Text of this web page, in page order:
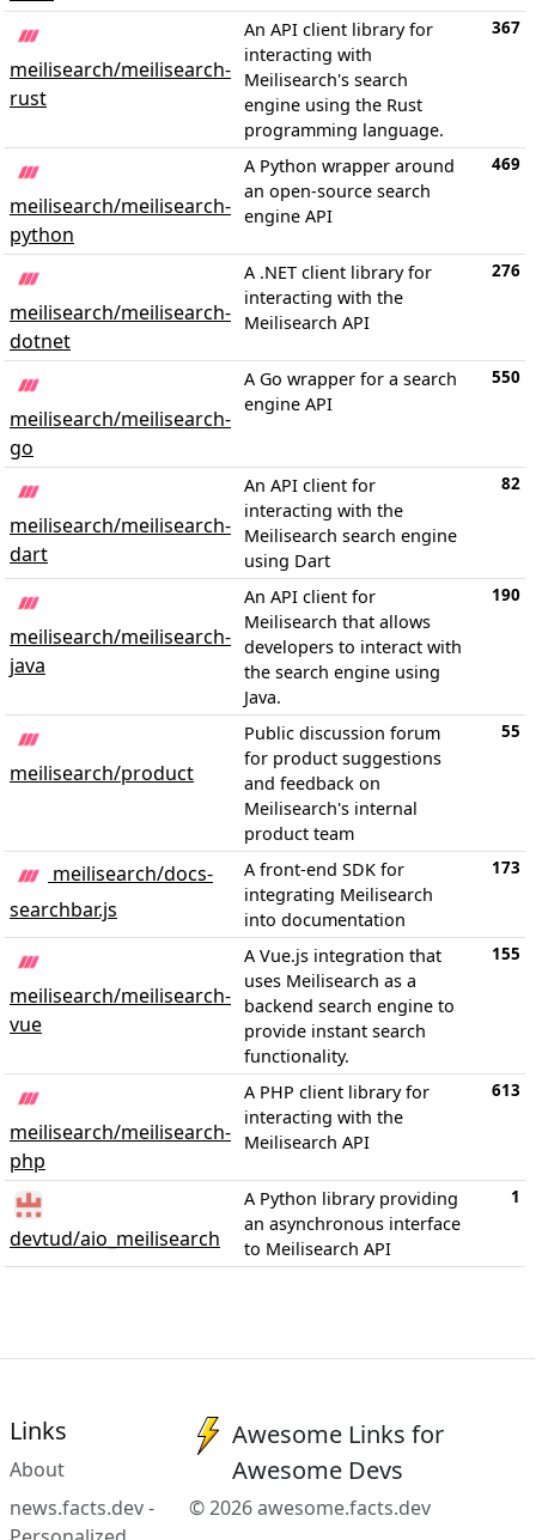
meilisearch/meilisearch-
rust
An API client library for
interacting with
Meilisearch's search
engine using the Rust
programming language.
367
meilisearch/meilisearch-
python
A Python wrapper around
an open-source search
engine API
469
meilisearch/meilisearch-
dotnet
A .NET client library for
interacting with the
Meilisearch API
276
meilisearch/meilisearch-
go
A Go wrapper for a search
engine API
550
meilisearch/meilisearch-
dart
An API client for
interacting with the
Meilisearch search engine
using Dart
82
meilisearch/meilisearch-
java
An API client for
Meilisearch that allows
developers to interact with
the search engine using
Java.
190
meilisearch/product
Public discussion forum
for product suggestions
and feedback on
Meilisearch's internal
product team
55
meilisearch/docs-
searchbar.js
A front-end SDK for
integrating Meilisearch
into documentation
173
meilisearch/meilisearch-
vue
A Vue.js integration that
uses Meilisearch as a
backend search engine to
provide instant search
functionality.
155
meilisearch/meilisearch-
php
A PHP client library for
interacting with the
Meilisearch API
613
devtud/aio_meilisearch
A Python library providing
an asynchronous interface
to Meilisearch API
1
Links
About
news.facts.dev -
Awesome Links for
Awesome Devs
© 2026 awesome.facts.dev